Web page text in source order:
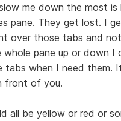
me down the most
pane. They get lost. I
over those tabs and
pane up or down I
tabs when I need them.
front of you.
all be yellow or red or